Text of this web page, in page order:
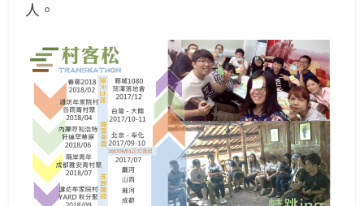
人。